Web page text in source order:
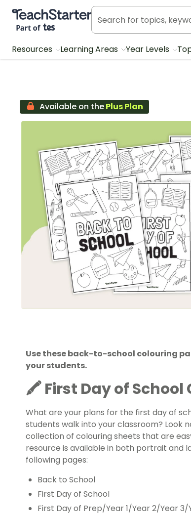
Teach Starter, part of Tes
Resources Learning Areas Year Levels
Available on thePlus Plan
Use these back-to-school colouring
your students.
🖍️ First Day of School
What are your plans for the first day of
students walk into your classroom? Look
collection of colouring sheets that are
resource is available in both portrait and
following pages:
Back to School
First Day of School
First Day of Prep/Year 1/Year 2/Year